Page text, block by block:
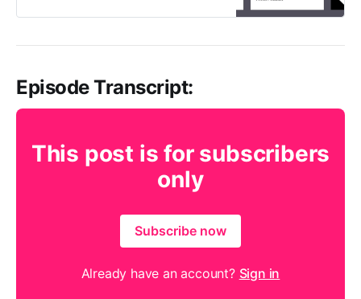
Episode Transcript:
This post is for subscribers
only
Subscribe now
Already have an account? Sign in